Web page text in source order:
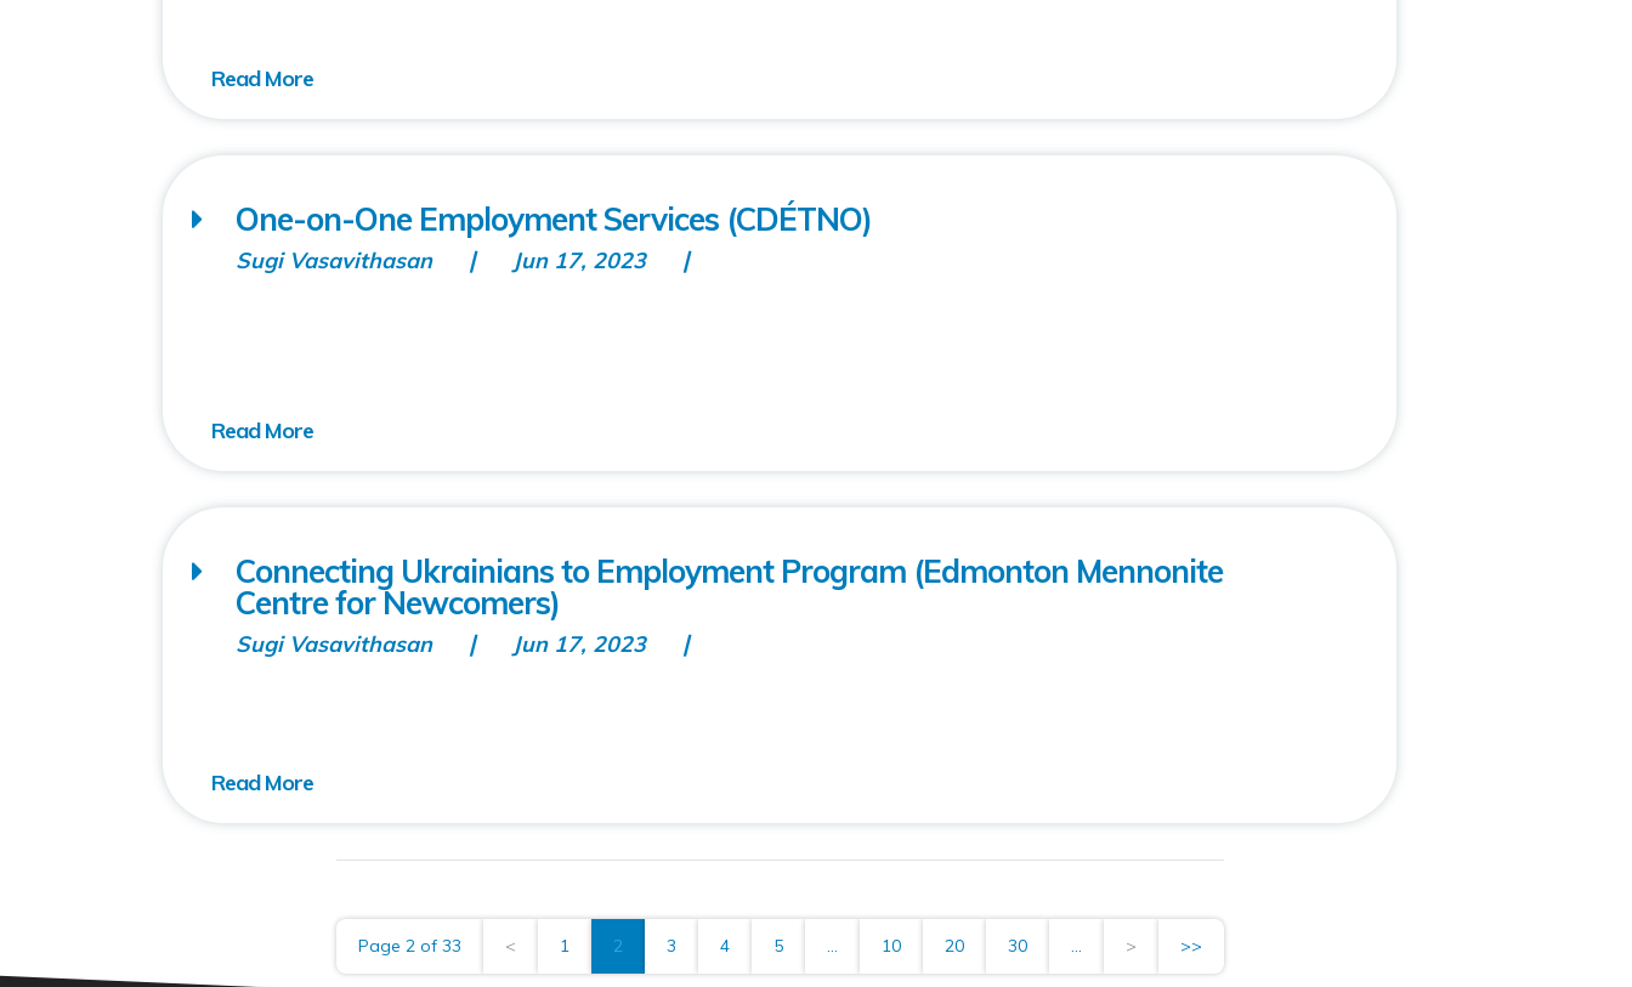
One-on-One Employment Services (CDÉTNO)
Sugi Vasavithasan Jun 17, 2023
Connecting Ukrainians to Employment Program (Edmonton Mennonite
Centre for Newcomers)
Sugi Vasavithasan Jun 17, 2023
Page 2 of 33 < 1 2 3 4 5 ... 10 20 30 ... > >>